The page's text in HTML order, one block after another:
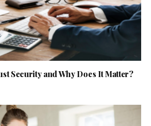
Security and Why Does It Matter?